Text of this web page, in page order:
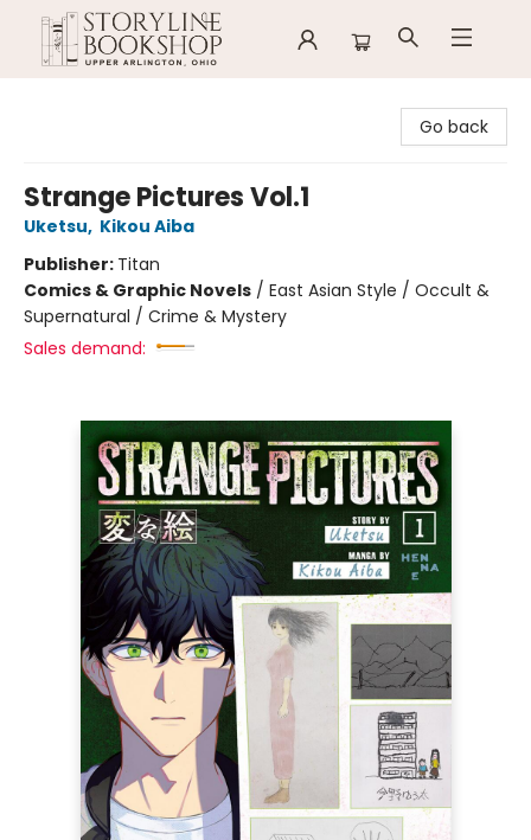
Go back
Strange Pictures Vol.1
Uketsu, Kikou Aiba
Publisher: Titan
Comics & Graphic Novels / East Asian Style / Occult &
Supernatural / Crime & Mystery
Sales demand: